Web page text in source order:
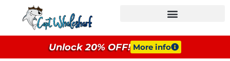
Unlock 20% OFF! More info